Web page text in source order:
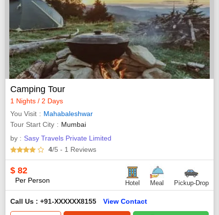
Camping Tour
1 Nights / 2 Days
You Visit
Mahabaleshwar
Tour Start City
Mumbai
by : Sasy Travels Private Limited
4/5 - 1 Reviews
$ 82
Per Person Hotel Meal Pickup-Drop
Call Us : +91-XXXXXX8155 View Contact